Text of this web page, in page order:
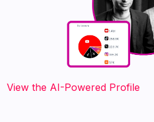
View the AI-Powered Profile